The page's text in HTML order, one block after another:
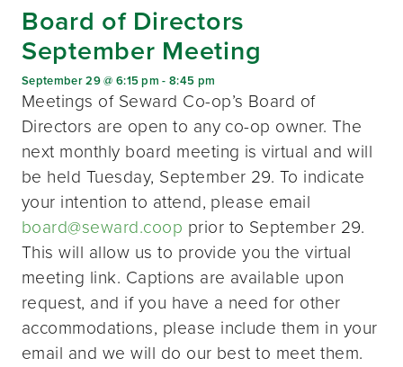
Board of Directors
September Meeting
September 29 @ 6:15 pm -8:45 pm
Meetings of Seward Co-op’s Board of
Directors are open to any co-op owner. The
next monthly board meeting is virtual and will
be held Tuesday, September 29. To indicate
your intention to attend, please email
board@seward.coop prior to September 29.
This will allow us to provide you the virtual
meeting link. Captions are available upon
request, and if you have a need for other
accommodations, please include them in your
email and we will do our best to meet them.